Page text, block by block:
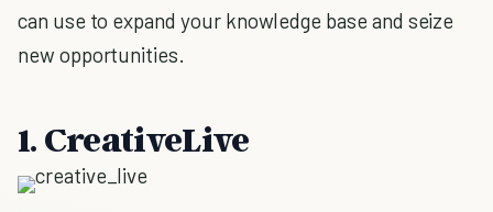
can use to expand your knowledge base and seize
new opportunities.
1. CreativeLive